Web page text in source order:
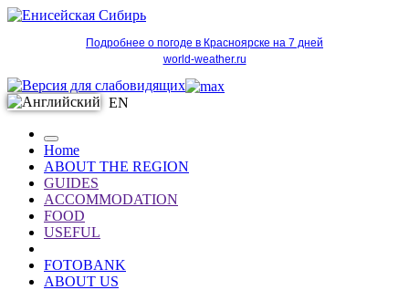
Подробнее о погоде в Красноярске на 7 дней
world-weather.ru
EN
Home
ABOUT THE REGION
GUIDES
ACCOMMODATION
FOOD
USEFUL
FOTOBANK
ABOUT US